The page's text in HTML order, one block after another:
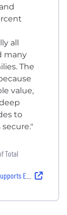
all
many
The
value,
to
Total
and Wellness Programs